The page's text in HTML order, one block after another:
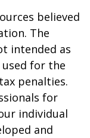
believed
The
intended as
for the
penalties.
for
individual
and